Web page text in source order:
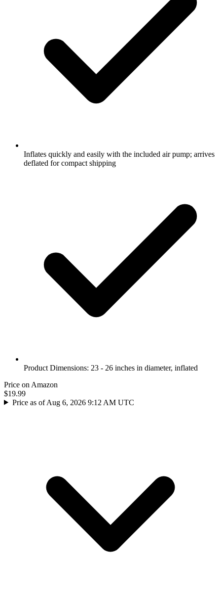
Inflates quickly and easily with the included air pump; arrives
deflated for compact shipping
Product Dimensions: 23 - 26 inches in diameter, inflated
Price on Amazon
$19.99
Price as of Aug 6, 2026 9:12 AM UTC